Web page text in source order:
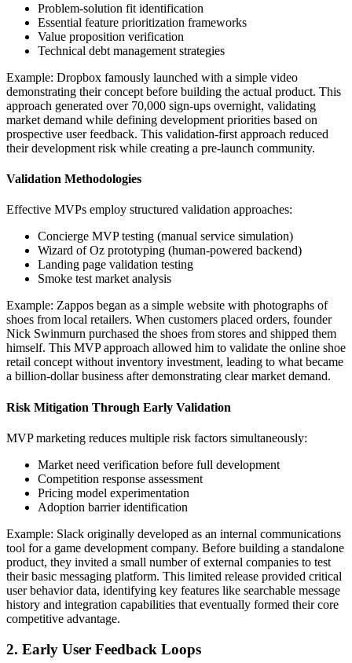
Problem-solution fit identification
Essential feature prioritization frameworks
Value proposition verification
Technical debt management strategies
Example: Dropbox famously launched with a simple video
demonstrating their concept before building the actual product. This
approach generated over 70,000 sign-ups overnight, validating
market demand while defining development priorities based on
prospective user feedback. This validation-first approach reduced
their development risk while creating a pre-launch community.
Validation Methodologies
Effective MVPs employ structured validation approaches:
Concierge MVP testing (manual service simulation)
Wizard of Oz prototyping (human-powered backend)
Landing page validation testing
Smoke test market analysis
Example: Zappos began as a simple website with photographs of
shoes from local retailers. When customers placed orders, founder
Nick Swinmurn purchased the shoes from stores and shipped them
himself. This MVP approach allowed him to validate the online shoe
retail concept without inventory investment, leading to what became
a billion-dollar business after demonstrating clear market demand.
Risk Mitigation Through Early Validation
MVP marketing reduces multiple risk factors simultaneously:
Market need verification before full development
Competition response assessment
Pricing model experimentation
Adoption barrier identification
Example: Slack originally developed as an internal communications
tool for a game development company. Before building a standalone
product, they invited a small number of external companies to test
their basic messaging platform. This limited release provided critical
user behavior data, identifying key features like searchable message
history and integration capabilities that eventually formed their core
competitive advantage.
2. Early User Feedback Loops